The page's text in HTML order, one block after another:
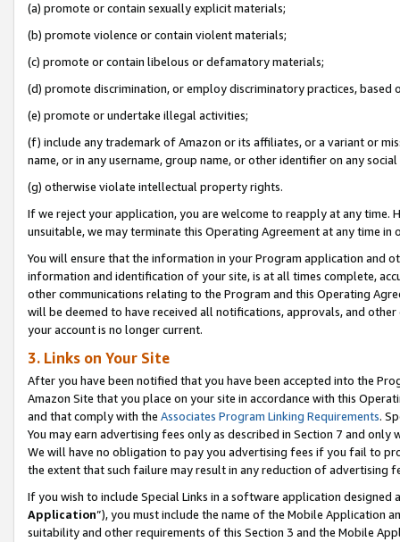
(a) promote or contain sexually explicit materials;
(b) promote violence or contain violent materials;
(c) promote or contain libelous or defamatory materials;
(d) promote discrimination, or employ discriminatory practices, based
(e) promote or undertake illegal activities;
(f) include any trademark of Amazon or its affiliates, or a variant or
name, or in any username, group name, or other identifier on any
(g) otherwise violate intellectual property rights.
If we reject your application, you are welcome to reapply at any
unsuitable, we may terminate this Operating Agreement at any time in
You will ensure that the information in your Program application and
information and identification of your site, is at all times complete,
other communications relating to the Program and this Operating
will be deemed to have received all notifications, approvals, and
your account is no longer current.
3. Links on Your Site
After you have been notified that you have been accepted into the
Amazon Site that you place on your site in accordance with this
and that comply with the Associates Program Linking Requirements.
You may earn advertising fees only as described in Section 7 and
We will have no obligation to pay you advertising fees if you fail to
the extent that such failure may result in any reduction of advertising
If you wish to include Special Links in a software application
Application”), you must include the name of the Mobile Application
suitability and other requirements of this Section 3 and the Mobile